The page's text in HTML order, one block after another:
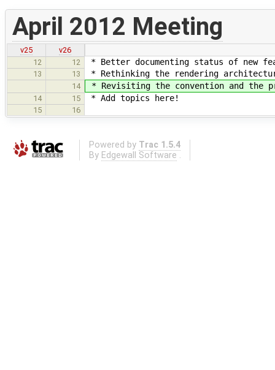
April 2012 Meeting
v25
v26
12
12 * Better documenting status of new
13 13 * Rethinking the rendering
14 * Revisiting the convention and
14 15 * Add topics here!
15 16
Powered by Trac 1.5.4
By Edgewall Software .